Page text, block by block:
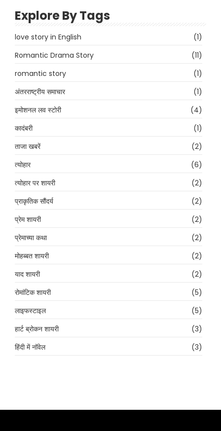
Explore By Tags
love story in English
(1)
Romantic Drama Story
(11)
romantic story
(1)
अंतरराष्ट्रीय समाचार
(1)
इमोशनल लव स्टोरी
(4)
कादंबरी
(1)
ताजा खबरें
(2)
त्योहार
(6)
त्योहार पर शायरी
(2)
प्राकृतिक सौंदर्य
(2)
प्रेम शायरी
(2)
प्रेमाच्या कथा
(2)
मोहब्बत शायरी
(2)
याद शायरी
(2)
रोमांटिक शायरी
(5)
लाइफस्टाइल
(5)
हार्ट ब्रोकन शायरी
(3)
हिंदी में नॉवेल
(3)